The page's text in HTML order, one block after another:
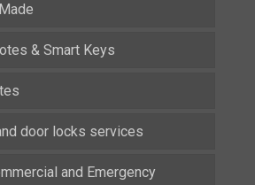
& Smart Keys
door locks services
and Emergency